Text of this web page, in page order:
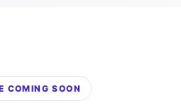
COMING SOON